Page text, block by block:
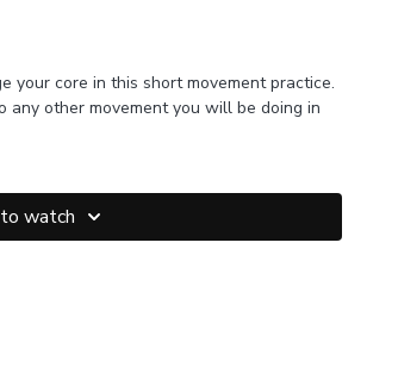
your core in this short movement practice.
any other movement you will be doing in
watch